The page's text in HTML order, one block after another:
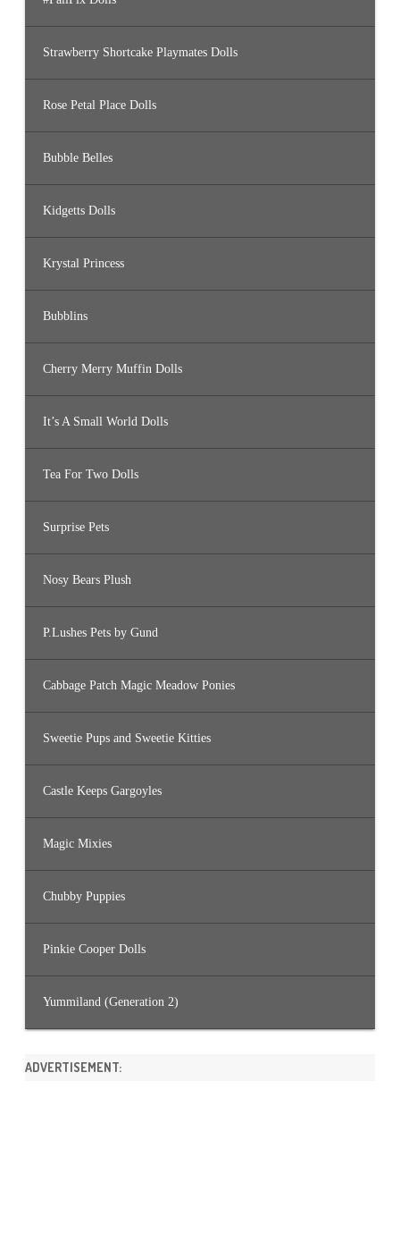
Strawberry Shortcake Playmates Dolls
Rose Petal Place Dolls
Bubble Belles
Kidgetts Dolls
Krystal Princess
Bubblins
Cherry Merry Muffin Dolls
It’s A Small World Dolls
Tea For Two Dolls
Surprise Pets
Nosy Bears Plush
P.Lushes Pets by Gund
Cabbage Patch Magic Meadow Ponies
Sweetie Pups and Sweetie Kitties
Castle Keeps Gargoyles
Magic Mixies
Chubby Puppies
Pinkie Cooper Dolls
Yummiland (Generation 2)
ADVERTISEMENT: